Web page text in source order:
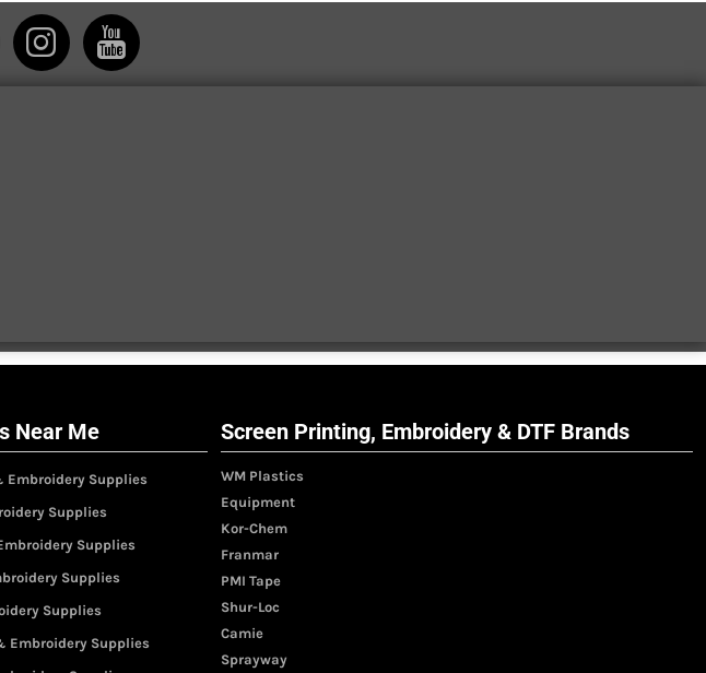
Near Me
Embroidery Supplies
Supplies
Supplies
Supplies
Supplies
Embroidery Supplies
Screen Printing, Embroidery & DTF Brands
WM Plastics
Equipment
Kor-Chem
Franmar
PMI Tape
Shur-Loc
Camie
Sprayway